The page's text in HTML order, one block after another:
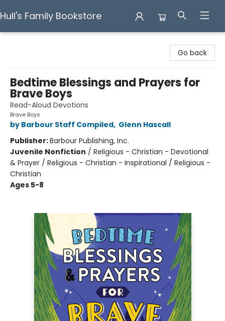
Hull's Family Bookstore
Go back
Bedtime Blessings and Prayers for
Brave Boys
Read-Aloud Devotions
Brave Boys
by Barbour Staff Compiled, Glenn Hascall
Publisher:Barbour Publishing, Inc.
Juvenile Nonfiction / Religious - Christian - Devotional
& Prayer / Religious - Christian - Inspirational / Religious -
Christian
Ages 5-8